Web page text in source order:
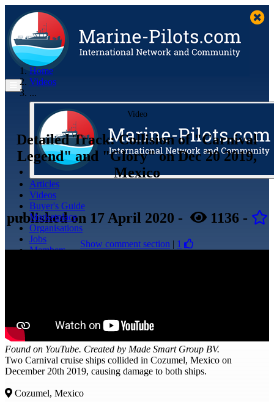
Articles
Videos
Buyer's Guide
Marketplace
Organisations
Jobs
Members
Home
Videos
...
Video
Detailed Track: Collision of "Carnival
Legend" and "Glory" on Dec 20 2019,
Mexico
publishedon 17 April 2020 - 1136 -
Show comment section | 1
Found on YouTube. Created by Made Smart Group BV.
Two Carnival cruise ships collided in Cozumel, Mexico on
December 20th 2019, causing damage to both ships.
Cozumel, Mexico